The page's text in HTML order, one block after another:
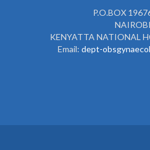
P.O.BOX
KENYATTA NATIONAL
Email: dept-